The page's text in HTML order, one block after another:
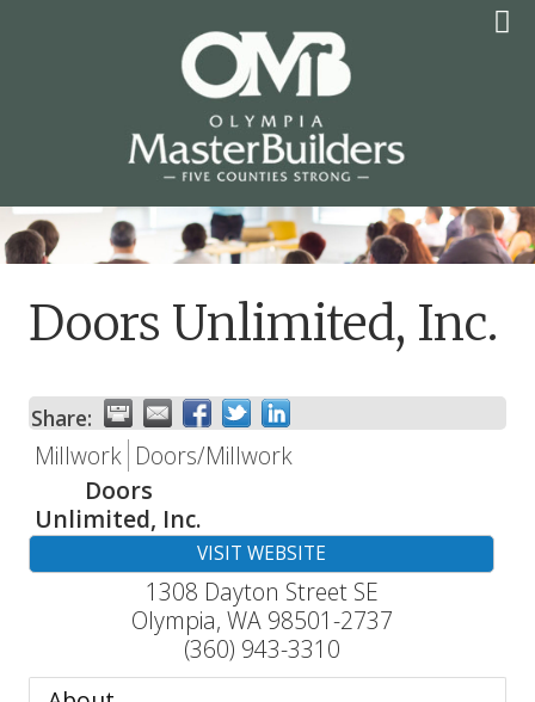
OLYMPIA MASTER
BUILDERS
Doors Unlimited, Inc.
Share:
Millwork Doors/Millwork
Doors
Unlimited, Inc.
VISIT WEBSITE
1308 Dayton Street SE
Olympia, WA 98501-2737
(360) 943-3310